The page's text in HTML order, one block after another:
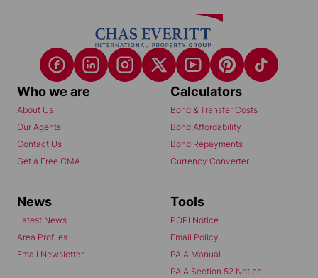
Who we are
About Us
Our Agents
Contact Us
Get a Free CMA
Calculators
Bond & Transfer Costs
Bond Affordability
Bond Repayments
Currency Converter
News
Latest News
Area Profiles
Email Newsletter
Tools
POPI Notice
Email Policy
PAIA Manual
PAIA Section 52 Notice